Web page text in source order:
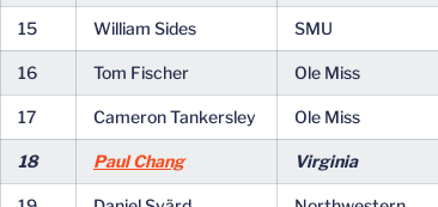
15 William Sides SMU
16 Tom Fischer Ole Miss
17 Cameron Tankersley Ole Miss
18 Paul Chang Virginia